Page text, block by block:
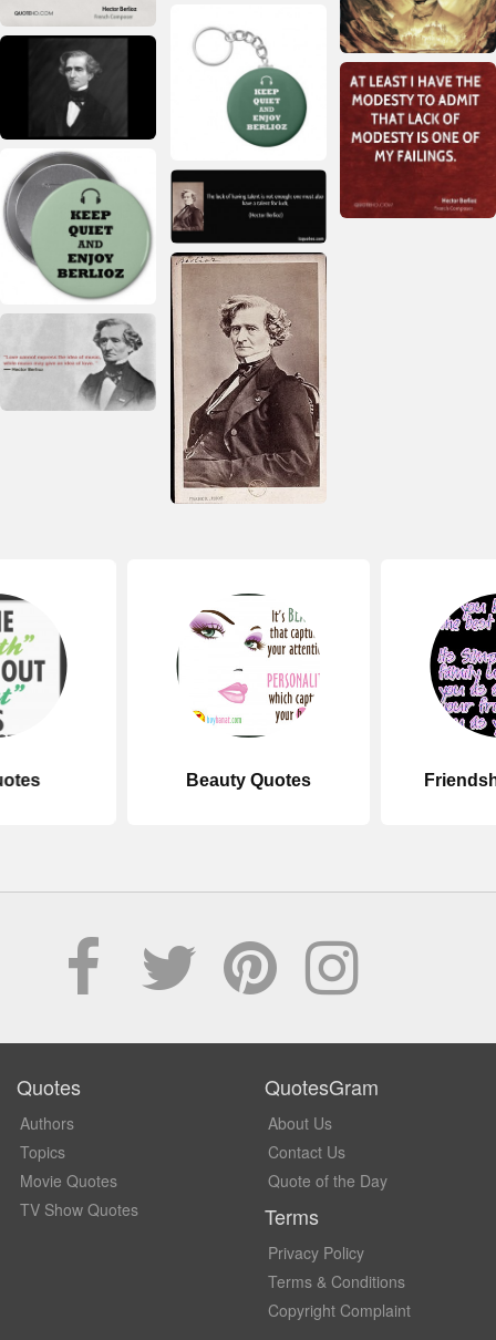
Beauty Quotes
Quotes
Authors
Topics
Movie Quotes
TV Show Quotes
QuotesGram
About Us
Contact Us
Quote of the Day
Terms
Privacy Policy
Terms & Conditions
Copyright Complaint